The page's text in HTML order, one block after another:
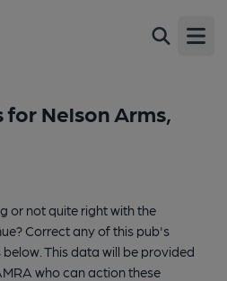
for Nelson Arms,
or not quite right with the
Correct any of this pub's
This data will be provided
who can action these